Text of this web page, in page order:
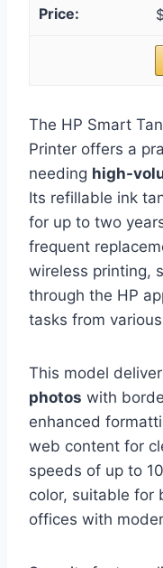
The HP Smart
Printer offers a
needing high-
Its refillable ink
for up to two
frequent
wireless printing,
through the HP
tasks from
This model
photos with
enhanced
web content for
speeds of up to
color, suitable for
offices with